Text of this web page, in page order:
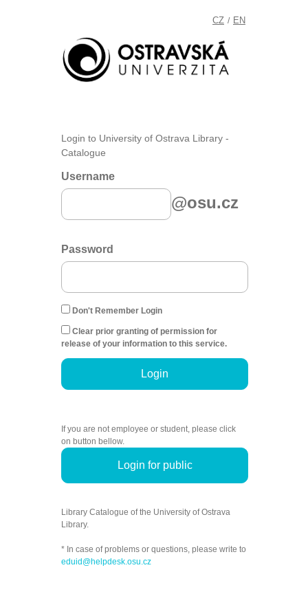
CZ / EN
Login to University of Ostrava Library -
Catalogue
Username
@osu.cz
Password
Don't Remember Login
Clear prior granting of permission for
release of your information to this service.
Login
If you are not employee or student, please click
on button bellow.
Login for public
Library Catalogue of the University of Ostrava
Library.
* In case of problems or questions, please write to
eduid@helpdesk.osu.cz